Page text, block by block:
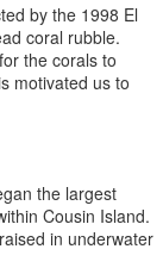
by the 1998 El
coral rubble.
the corals to
motivated us to
the largest
Cousin Island.
in underwater